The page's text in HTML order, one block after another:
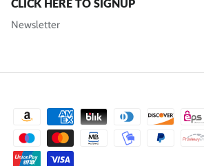
CLICK HERE TO SIGNUP
Newsletter